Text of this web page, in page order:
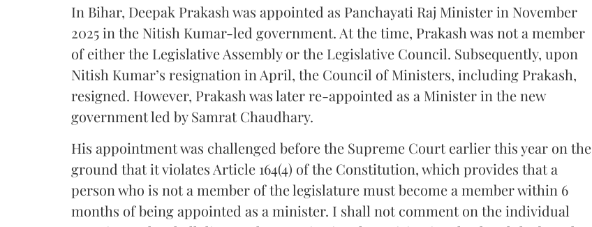
In Bihar, Deepak Prakash was appointed as Panchayati Raj Minister in November
2025 in the Nitish Kumar-led government. At the time, Prakash was not a member
of either the Legislative Assembly or the Legislative Council. Subsequently, upon
Nitish Kumar’s resignation in April, the Council of Ministers, including Prakash,
resigned. However, Prakash was later re-appointed as a Minister in the new
government led by Samrat Chaudhary.
His appointment was challenged before the Supreme Court earlier this year on the
ground that it violates Article 164(4) of the Constitution, which provides that a
person who is not a member of the legislature must become a member within 6
months of being appointed as a minister. I shall not comment on the individual